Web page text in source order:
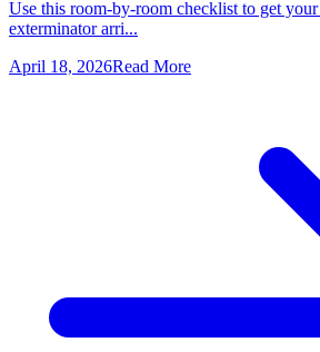
Use this room-by-room checklist to get
exterminator arri...
April 18, 2026Read More